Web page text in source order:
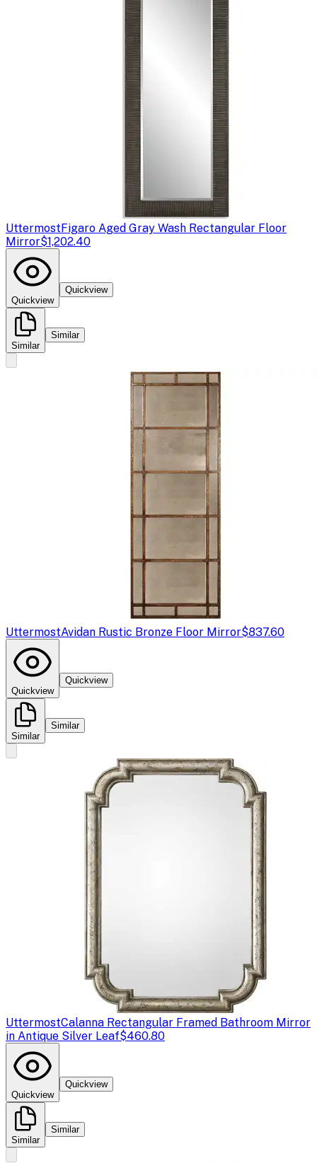
UttermostFigaro Aged Gray Wash Rectangular Floor
Mirror$1,202.40
Quickview
Quickview
Similar
Similar
UttermostAvidan Rustic Bronze Floor Mirror$837.60
Quickview
Quickview
Similar
Similar
UttermostCalanna Rectangular Framed Bathroom Mirror
in Antique Silver Leaf$460.80
Quickview
Quickview
Similar
Similar